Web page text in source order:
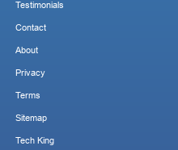
Testimonials
Contact
About
Privacy
Terms
Sitemap
Tech King